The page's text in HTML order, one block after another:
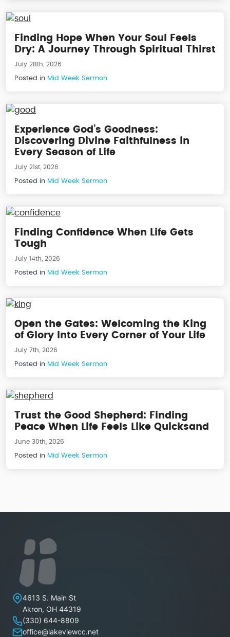
Finding Hope When Your Soul Feels
Dry: A Journey Through Spiritual Thirst
July 28th, 2026
Posted in Mid Week Sermon
Experience God’s Goodness:
Discovering Divine Faithfulness in
Every Season of Life
July 21st, 2026
Posted in Mid Week Sermon
Finding Confidence When Life Gets
Tough
July 14th, 2026
Posted in Mid Week Sermon
Open the Gates: Welcoming the King
of Glory Into Every Corner of Your Life
July 7th, 2026
Posted in Mid Week Sermon
Trust the Good Shepherd: Finding
Peace When Life Feels Like Quicksand
June 30th, 2026
Posted in Mid Week Sermon
Lakeview Christian Church
4613 S. Main St
Akron, OH 44319
(330) 644-8809
office@lakeviewcc.net